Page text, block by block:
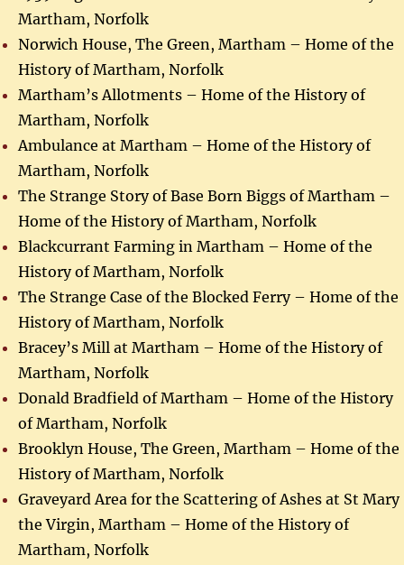
Martham, Norfolk
Norwich House, The Green, Martham – Home of the
History of Martham, Norfolk
Martham’s Allotments – Home of the History of
Martham, Norfolk
Ambulance at Martham – Home of the History of
Martham, Norfolk
The Strange Story of Base Born Biggs of Martham –
Home of the History of Martham, Norfolk
Blackcurrant Farming in Martham – Home of the
History of Martham, Norfolk
The Strange Case of the Blocked Ferry – Home of the
History of Martham, Norfolk
Bracey’s Mill at Martham – Home of the History of
Martham, Norfolk
Donald Bradfield of Martham – Home of the History
of Martham, Norfolk
Brooklyn House, The Green, Martham – Home of the
History of Martham, Norfolk
Graveyard Area for the Scattering of Ashes at St Mary
the Virgin, Martham – Home of the History of
Martham, Norfolk